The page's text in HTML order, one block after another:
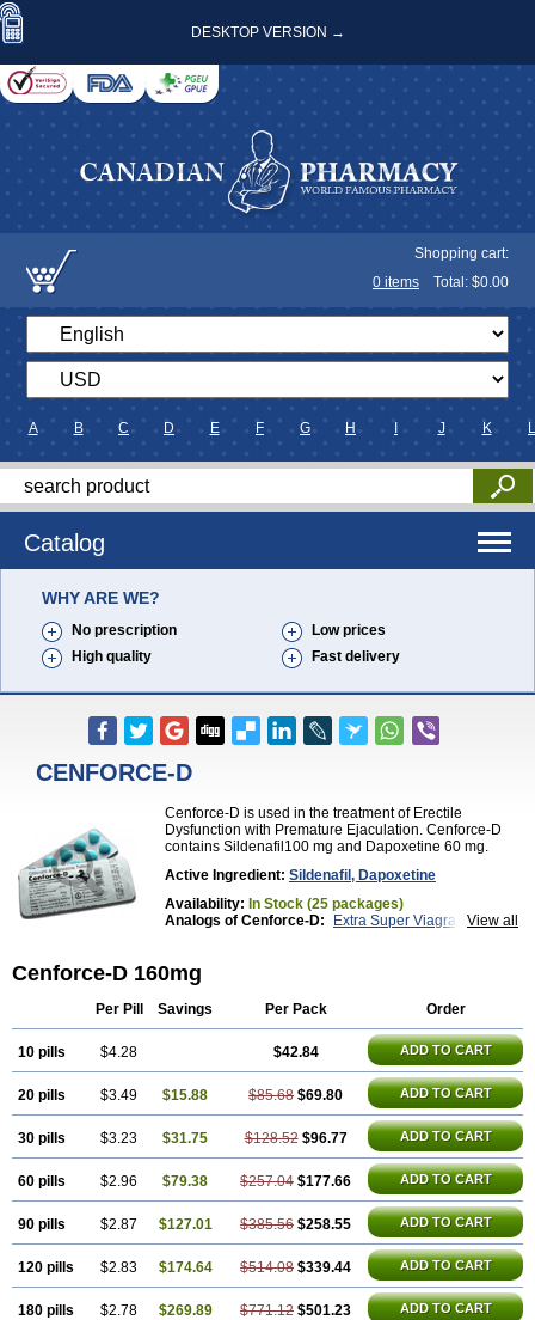
DESKTOP VERSION →
Shopping cart:
0 items Total: $0.00
A B C D E F G H J K L
Catalog
WHY ARE WE?
No prescription
Low prices
High quality
Fast delivery
CENFORCE-D
Cenforce-D is used in the treatment of Erectile
Dysfunction with Premature Ejaculation. Cenforce-D
contains Sildenafil100 mg and Dapoxetine 60 mg.
Active Ingredient: Sildenafil, Dapoxetine
Availability: In Stock (25 packages)
View all
Analogs of Cenforce-D:
Extra Super Viagra
Cenforce-D 160mg
Per Pill Savings Per Pack Order
10 pills $4.28 $42.84 ADD TO CART
20 pills $3.49 $15.88 $85.68 $69.80 ADD TO CART
30 pills $3.23 $31.75 $128.52 $96.77 ADD TO CART
60 pills $2.96 $79.38 $257.04 $177.66 ADD TO CART
90 pills $2.87 $127.01 $385.56 $258.55 ADD TO CART
120 pills $2.83 $174.64 $514.08 $339.44 ADD TO CART
180 pills $2.78 $269.89 $771.12 $501.23 ADD TO CART